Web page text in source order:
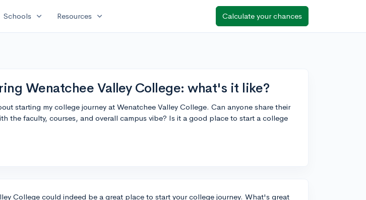
Schools expand_more Resources expand_more Calculate your chances
Wenatchee Valley College: what's it like?
starting my college journey at Wenatchee Valley College. Can anyone share their
the faculty, courses, and overall campus vibe? Is it a good place to start a college
College could indeed be a great place to start your college journey. What's great